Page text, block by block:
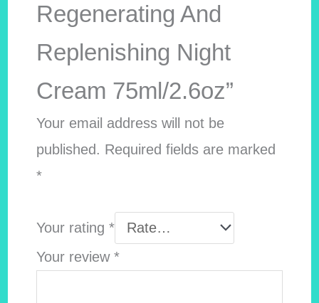
Regenerating And
Replenishing Night
Cream 75ml/2.6oz”
Your email address will not be
published. Required fields are marked
*
Your rating *
Your review *